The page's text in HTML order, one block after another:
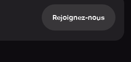
to gain the advantage,
Cassie Cage, Ermac, and many
champ Kombat Cup Sonya
Rejoignez-nous